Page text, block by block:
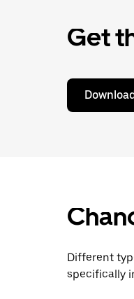
Get
Different
specifically